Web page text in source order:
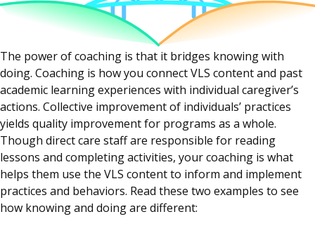
The power of coaching is that it bridges knowing with
doing. Coaching is how you connect VLS content and past
academic learning experiences with individual caregiver’s
actions. Collective improvement of individuals’ practices
yields quality improvement for programs as a whole.
Though direct care staff are responsible for reading
lessons and completing activities, your coaching is what
helps them use the VLS content to inform and implement
practices and behaviors. Read these two examples to see
how knowing and doing are different: